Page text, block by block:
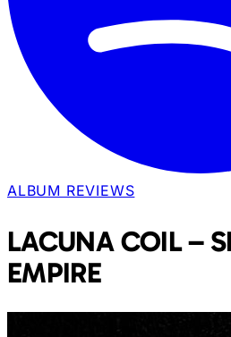
ALBUM REVIEWS
LACUNA COIL –
EMPIRE